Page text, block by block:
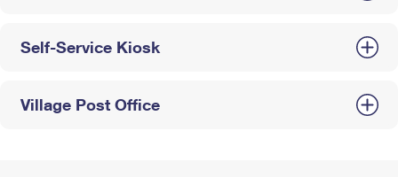
Self-Service Kiosk
Village Post Office